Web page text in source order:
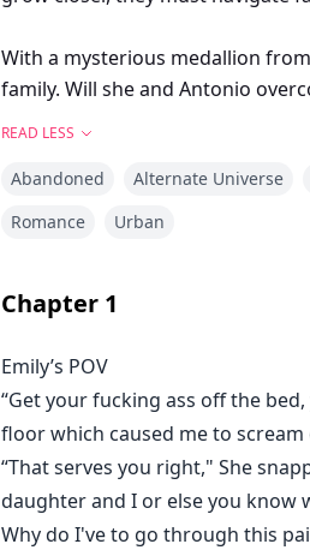
With a mysterious medallion
family. Will she and Antonio
READ LESS
Abandoned Alternate Universe
Romance
Urban
Chapter 1
Emily’s POV
“Get your fucking ass off the
floor which caused me to
“That serves you right," She
daughter and I or else you know
Why do I've to go through this